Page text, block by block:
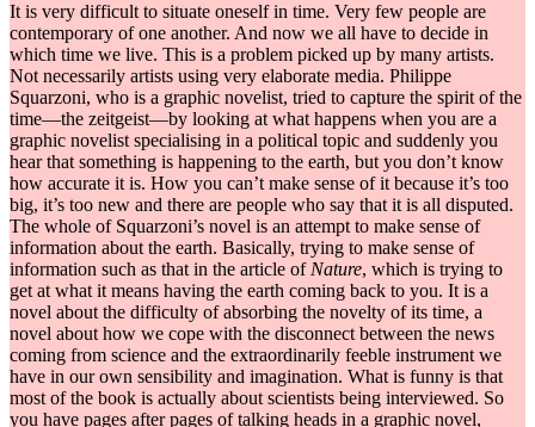
It is very difficult to situate oneself in time. Very few people are
contemporary of one another. And now we all have to decide in
which time we live. This is a problem picked up by many artists.
Not necessarily artists using very elaborate media. Philippe
Squarzoni, who is a graphic novelist, tried to capture the spirit of the
time—the zeitgeist—by looking at what happens when you are a
graphic novelist specialising in a political topic and suddenly you
hear that something is happening to the earth, but you don’t know
how accurate it is. How you can’t make sense of it because it’s too
big, it’s too new and there are people who say that it is all disputed.
The whole of Squarzoni’s novel is an attempt to make sense of
information about the earth. Basically, trying to make sense of
information such as that in the article of Nature, which is trying to
get at what it means having the earth coming back to you. It is a
novel about the difficulty of absorbing the novelty of its time, a
novel about how we cope with the disconnect between the news
coming from science and the extraordinarily feeble instrument we
have in our own sensibility and imagination. What is funny is that
most of the book is actually about scientists being interviewed. So
you have pages after pages of talking heads in a graphic novel,